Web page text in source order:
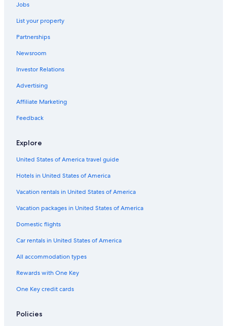
adults.
Prices
availability
Additional
terms
Jobs
List your property
Partnerships
Newsroom
Investor Relations
Advertising
Affiliate Marketing
Feedback
Explore
United States of America travel guide
Hotels in United States of America
Vacation rentals in United States of America
Vacation packages in United States of America
Domestic flights
Car rentals in United States of America
All accommodation types
Rewards with One Key
One Key credit cards
Policies